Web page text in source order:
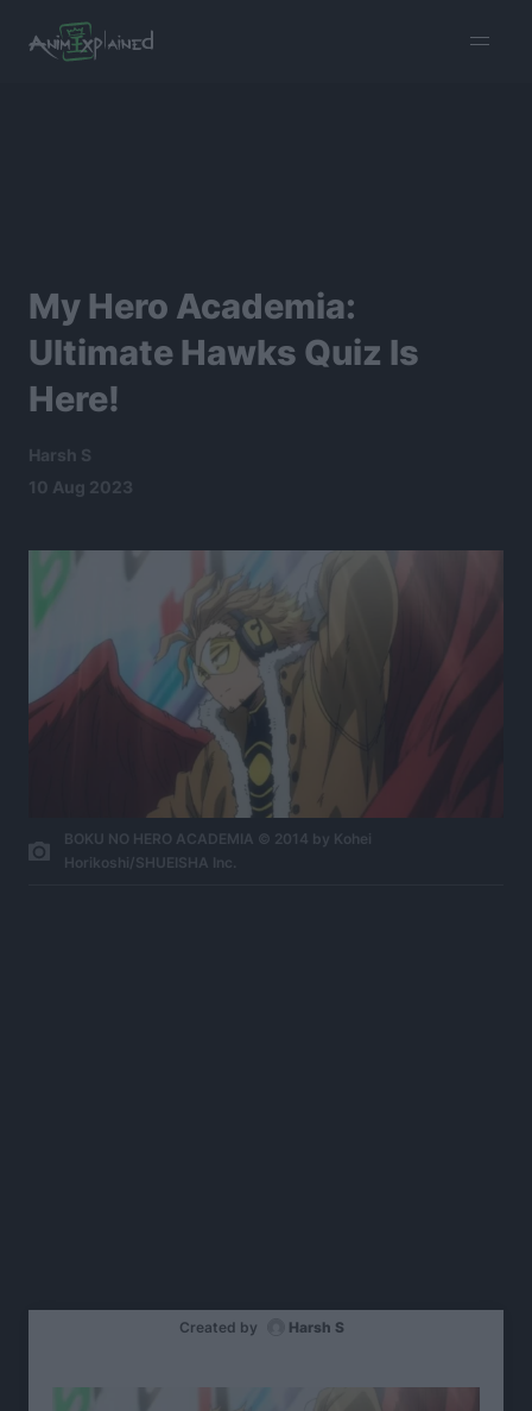
menu
My Hero Academia:
Ultimate Hawks Quiz Is
Here!
Harsh S
10 Aug 2023
BOKU NO HERO ACADEMIA © 2014 by Kohei
Horikoshi/SHUEISHA Inc.
Created by Harsh S